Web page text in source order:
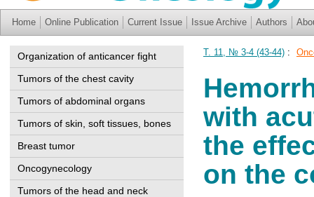
Home Online Publication Current Issue Issue Archive Authors
Organization of anticancer fight
Tumors of the chest cavity
Tumors of abdominal organs
Tumors of skin, soft tissues, bones
Breast tumor
Oncogynecology
Tumors of the head and neck
Т. 11, № 3-4 (43-44) :
with
the
on the